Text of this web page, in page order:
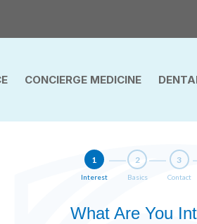
CONCIERGE MEDICINE
1
Interest
2
Basics
3
Contact
What Are You